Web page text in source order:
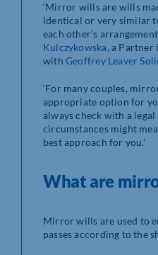
‘Mirror wills are wills
identical or very similar
each other’s
Kulczykowska, a Partner
withGeoffrey Leaver
‘For many couples,
appropriate option for
always check with a
circumstances might
best approach for you.’
What are
Mirror wills are used to
passes according to the